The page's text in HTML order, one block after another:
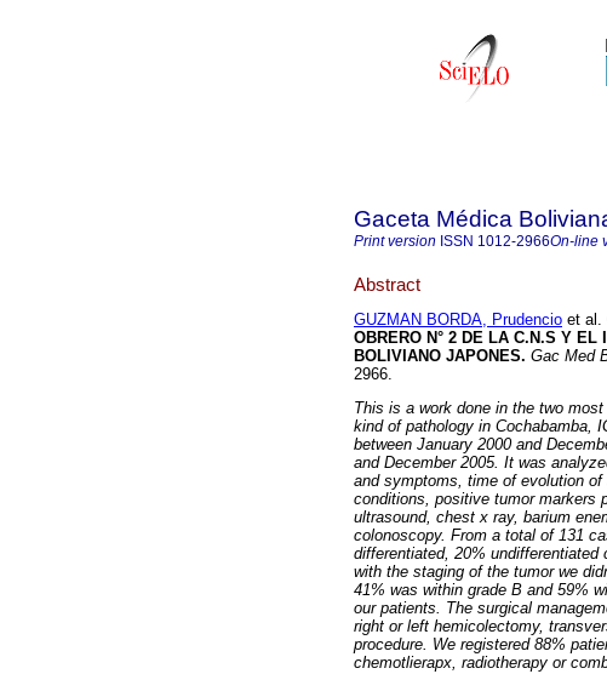
Gaceta Médica
Print version ISSN 1012-2966On-line
Abstract
GUZMAN BORDA, Prudencio et al.
OBRERO N° 2 DE LA C.N.S Y EL
BOLIVIANO JAPONES. Gac Med
2966.
This is a work done in the two
kind of pathology in Cochabamba,
between January 2000 and
and December 2005. It was
and symptoms, time of evolution
conditions, positive tumor markers
ultrasound, chest x ray, barium
colonoscopy. From a total of 131
differentiated, 20%
with the staging of the tumor we
41% was within grade B and 59%
our patients. The surgical
right or left hemicolectomy,
procedure. We registered 88%
chemotlierapx, radiotherapy or